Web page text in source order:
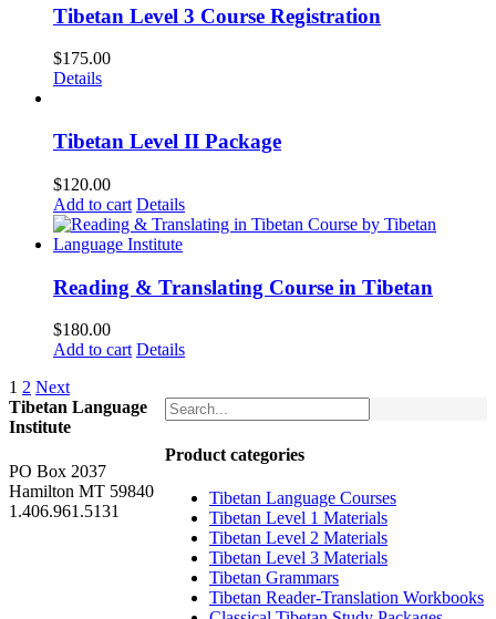
Tibetan Level 3 Course Registration
$175.00
Details
Tibetan Level II Package
$120.00
Add to cart Details
Reading & Translating Course in Tibetan
$180.00
Add to cart Details
1 2 Next
Product categories
Tibetan Language Courses
Tibetan Level 1 Materials
Tibetan Level 2 Materials
Tibetan Level 3 Materials
Tibetan Grammars
Tibetan Reader-Translation Workbooks
Tibetan Language
Institute
PO Box 2037
Hamilton MT 59840
1.406.961.5131